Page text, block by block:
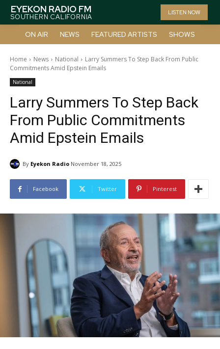
EYEKON RADIO FM
SOUTHERN CALIFORNIA
LISTEN NOW
ON AIR NEWS FEATURED ARTISTS SHOWS
Home News National
Larry Summers To Step Back From Public
Commitments Amid Epstein Emails
National
Larry Summers To Step Back
From Public Commitments
Amid Epstein Emails
By Eyekon Radio November 18, 2025
Facebook Twitter Pinterest